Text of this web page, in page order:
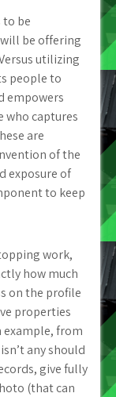
to be
be offering
utilizing
people to
empowers
who captures
are
of the
exposure of
to keep
work,
how much
on the profile
properties
from
any should
give fully
(that can